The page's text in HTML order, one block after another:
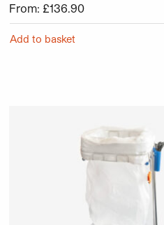
From: £136.90
Add to basket